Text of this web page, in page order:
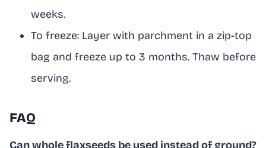
weeks.
To freeze: Layer with parchment in a zip-top
bag and freeze up to 3 months. Thaw before
serving.
FAQ
Can whole flaxseeds be used instead of ground?